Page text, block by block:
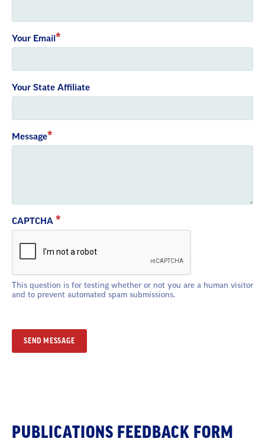
Your Email
Your State Affiliate
Message
CAPTCHA
This question is for testing whether or not you are a human visitor
and to prevent automated spam submissions.
Section
PUBLICATIONS FEEDBACK FORM